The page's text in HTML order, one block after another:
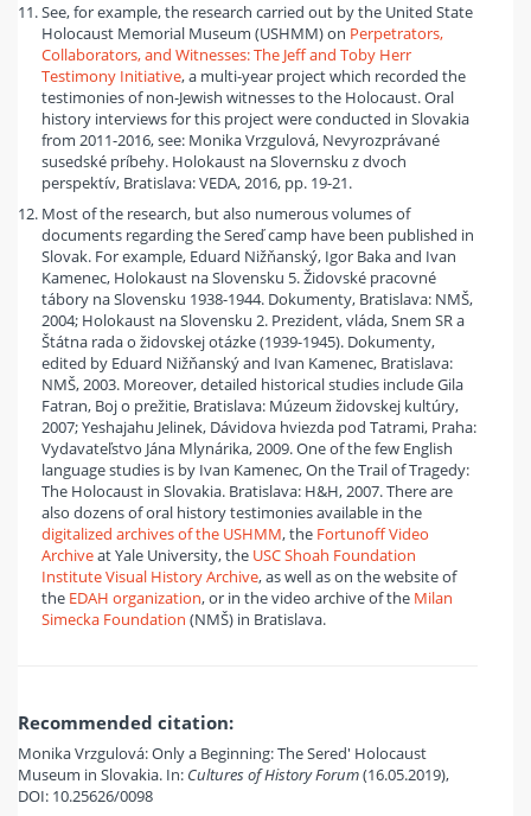
See, for example, the research carried out by the United State
Holocaust Memorial Museum (USHMM) on Perpetrators,
Collaborators, and Witnesses: The Jeff and Toby Herr
Testimony Initiative, a multi-year project which recorded the
testimonies of non-Jewish witnesses to the Holocaust. Oral
history interviews for this project were conducted in Slovakia
from 2011-2016, see: Monika Vrzgulová, Nevyrozprávané
susedské príbehy. Holokaust na Slovernsku z dvoch
perspektív, Bratislava: VEDA, 2016, pp. 19-21.
Most of the research, but also numerous volumes of
documents regarding the Sereď camp have been published in
Slovak. For example, Eduard Nižňanský, Igor Baka and Ivan
Kamenec, Holokaust na Slovensku 5. Židovské pracovné
tábory na Slovensku 1938-1944. Dokumenty, Bratislava: NMŠ,
2004; Holokaust na Slovensku 2. Prezident, vláda, Snem SR a
Štátna rada o židovskej otázke (1939-1945). Dokumenty,
edited by Eduard Nižňanský and Ivan Kamenec, Bratislava:
NMŠ, 2003. Moreover, detailed historical studies include Gila
Fatran, Boj o prežitie, Bratislava: Múzeum židovskej kultúry,
2007; Yeshajahu Jelinek, Dávidova hviezda pod Tatrami, Praha:
Vydavateľstvo Jána Mlynárika, 2009. One of the few English
language studies is by Ivan Kamenec, On the Trail of Tragedy:
The Holocaust in Slovakia. Bratislava: H&H, 2007. There are
also dozens of oral history testimonies available in the
digitalized archives of the USHMM, the Fortunoff Video
Archiveat Yale University, the USC Shoah Foundation
Institute Visual History Archive, as well as on the website of
the EDAH organization, or in the video archive of the Milan
Simecka Foundation (NMŠ) in Bratislava.
Recommended citation:
Monika Vrzgulová: Only a Beginning: The Sered' Holocaust
Museum in Slovakia. In: Cultures of History Forum(16.05.2019),
DOI: 10.25626/0098